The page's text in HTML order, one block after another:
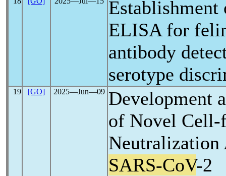
ELISA for
antibody
serotype
19 [GO] 2025―Jun―09 Development
of Novel Cell-
Neutralization
SARS-CoV-2